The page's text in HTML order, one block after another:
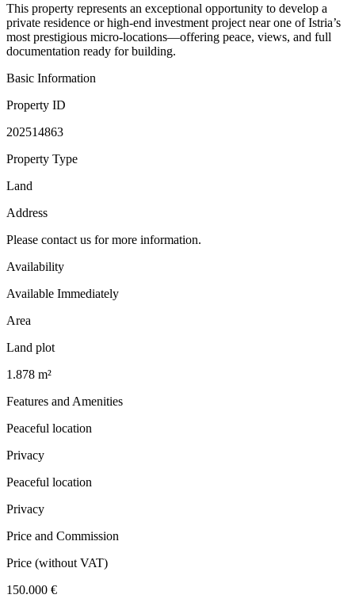
This property represents an exceptional opportunity to develop a
private residence or high-end investment project near one of Istria’s
most prestigious micro-locations—offering peace, views, and full
documentation ready for building.
Basic Information
Property ID
202514863
Property Type
Land
Address
Please contact us for more information.
Availability
Available Immediately
Area
Land plot
1.878 m²
Features and Amenities
Peaceful location
Privacy
Peaceful location
Privacy
Price and Commission
Price (without VAT)
150.000 €